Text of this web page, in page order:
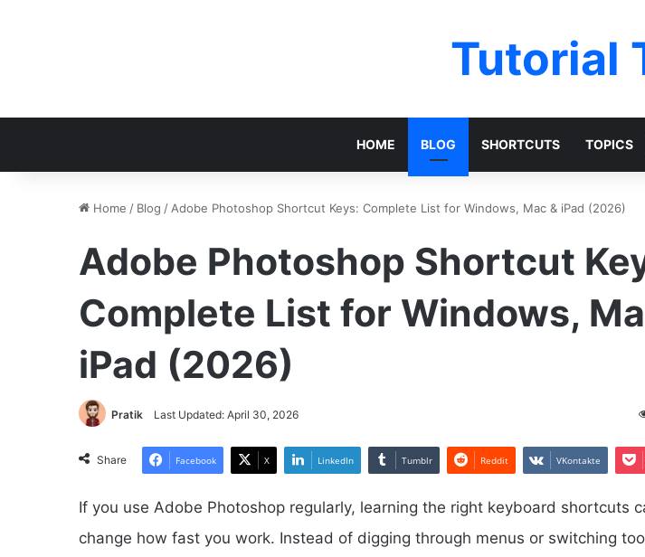
Tutorial
HOME BLOG SHORTCUTS TOPICS
Home / Blog / Adobe Photoshop Shortcut Keys: Complete List for Windows, Mac & iPad (2026)
Adobe Photoshop Shortcut
Complete List for Windows,
iPad (2026)
Pratik Last Updated: April 30, 2026
Share Facebook X LinkedIn Tumblr Reddit VKontakte
If you use Adobe Photoshop regularly, learning the right keyboard shortcuts
change how fast you work. Instead of digging through menus or switching